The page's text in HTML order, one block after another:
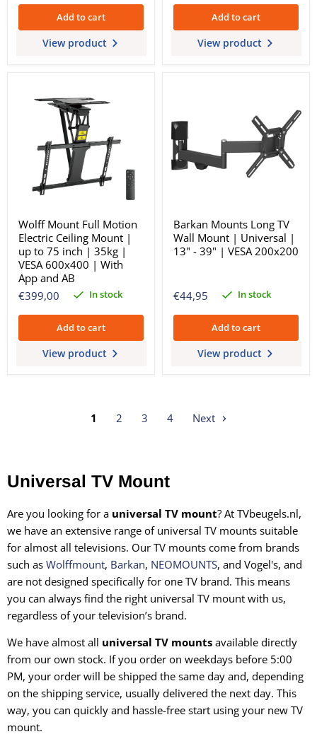
Add to cart
View product
Add to cart
View product
Wolff Mount Full Motion
Electric Ceiling Mount |
up to 75 inch | 35kg |
VESA 600x400 | With
App and AB
€399,00
In stock
Add to cart
View product
Barkan Mounts Long TV
Wall Mount | Universal |
13" - 39" | VESA 200x200
€44,95 In stock
Add to cart
View product
1 2 3 4 Next
Universal TV Mount
Are you looking for a universal TV mount? At TVbeugels.nl,
we have an extensive range of universal TV mounts suitable
for almost all televisions. Our TV mounts come from brands
such as Wolffmount, Barkan, NEOMOUNTS, and Vogel's, and
are not designed specifically for one TV brand. This means
you can always find the right universal TV mount with us,
regardless of your television’s brand.
We have almost all universal TV mounts available directly
from our own stock. If you order on weekdays before 5:00
PM, your order will be shipped the same day and, depending
on the shipping service, usually delivered the next day. This
way, you can quickly and hassle-free start using your new TV
mount.